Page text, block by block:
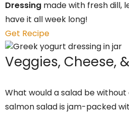
Dressing made with fresh dill,
have it all week long!
Get Recipe
Veggies, Cheese,
What would a salad be
salmon salad is jam-packed